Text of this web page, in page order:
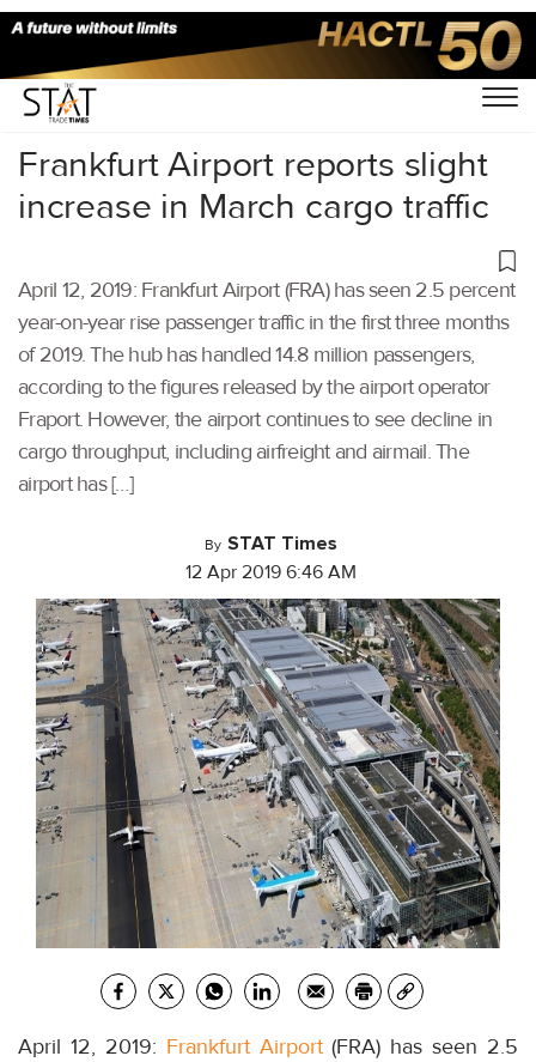
Home/Air Cargo/
Frankfurt Airport reports slight
increase in March cargo traffic
April 12, 2019: Frankfurt Airport (FRA) has seen 2.5 percent
year-on-year rise passenger traffic in the first three months
of 2019. The hub has handled 14.8 million passengers,
according to the figures released by the airport operator
Fraport. However, the airport continues to see decline in
cargo throughput, including airfreight and airmail. The
airport has […]
By STAT Times
12 Apr 2019 6:46 AM
April 12, 2019: Frankfurt Airport(FRA) has seen 2.5